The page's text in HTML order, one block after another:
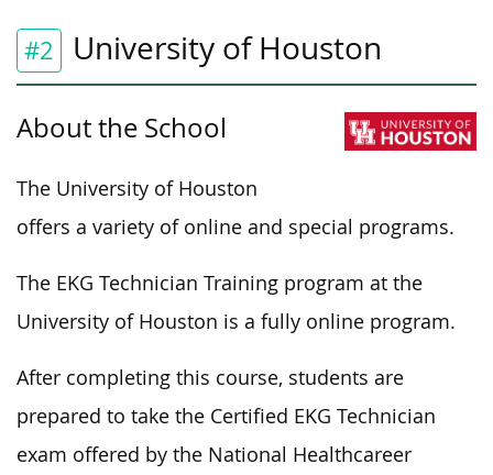
#2 University of Houston
About the School
The University of Houston
offers a variety of online and special programs.
The EKG Technician Training program at the
University of Houston is a fully online program.
After completing this course, students are
prepared to take the Certified EKG Technician
exam offered by the National Healthcareer